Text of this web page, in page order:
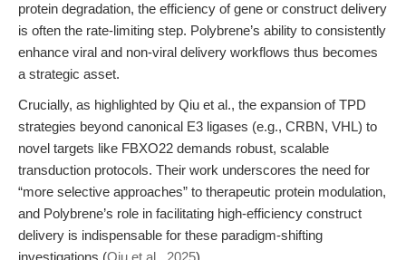
protein degradation, the efficiency of gene or construct delivery
is often the rate-limiting step. Polybrene’s ability to consistently
enhance viral and non-viral delivery workflows thus becomes
a strategic asset.
Crucially, as highlighted by Qiu et al., the expansion of TPD
strategies beyond canonical E3 ligases (e.g., CRBN, VHL) to
novel targets like FBXO22 demands robust, scalable
transduction protocols. Their work underscores the need for
“more selective approaches” to therapeutic protein modulation,
and Polybrene’s role in facilitating high-efficiency construct
delivery is indispensable for these paradigm-shifting
investigations (Qiu et al., 2025).